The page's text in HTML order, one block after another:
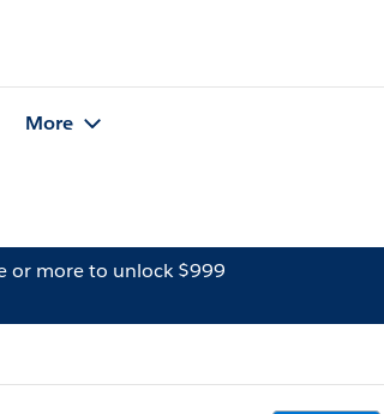
More
or more to unlock $999